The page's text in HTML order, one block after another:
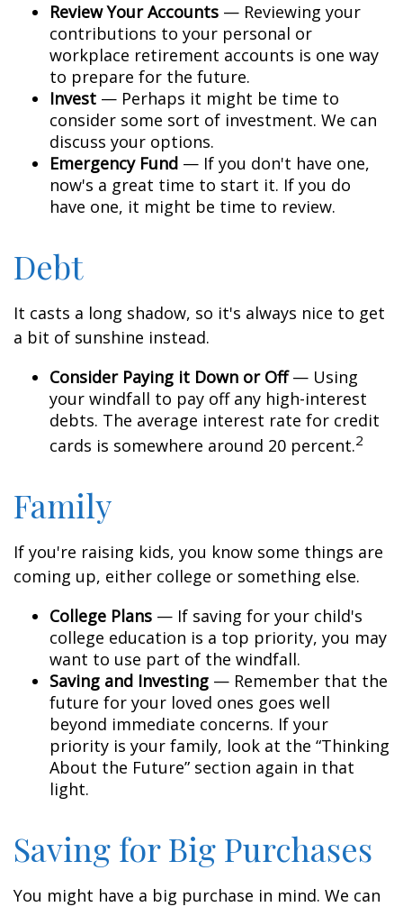
Review Your Accounts — Reviewing your
contributions to your personal or
workplace retirement accounts is one way
to prepare for the future.
Invest — Perhaps it might be time to
consider some sort of investment. We can
discuss your options.
Emergency Fund — If you don't have one,
now's a great time to start it. If you do
have one, it might be time to review.
Debt
It casts a long shadow, so it's always nice to get
a bit of sunshine instead.
Consider Paying it Down or Off— Using
your windfall to pay off any high-interest
debts. The average interest rate for credit
cards is somewhere around 20 percent.2
Family
If you're raising kids, you know some things are
coming up, either college or something else.
College Plans — If saving for your child's
college education is a top priority, you may
want to use part of the windfall.
Saving and Investing — Remember that the
future for your loved ones goes well
beyond immediate concerns. If your
priority is your family, look at the “Thinking
About the Future” section again in that
light.
Saving for Big Purchases
You might have a big purchase in mind. We can